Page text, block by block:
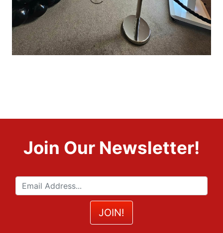
Join Our Newsletter!